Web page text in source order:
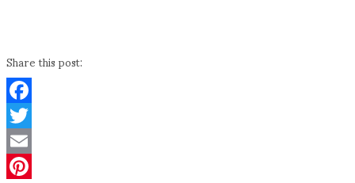
Share this post:
Facebook
Twitter
Email